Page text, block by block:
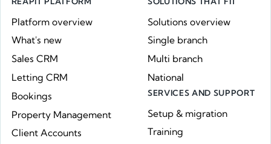
Platform overview
What's new
Sales CRM
Letting CRM
Bookings
Property Management
Client Accounts
Solutions overview
Single branch
Multi branch
National
SERVICES AND SUPPORT
Setup & migration
Training